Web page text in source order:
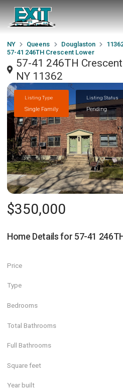
NY Queens Douglaston
57-41 246TH Crescent Lower
57-41 246TH
NY 11362
Listing Type
Single Family
Listing Status
Pending
$350,000
Home Details for 57-41
Price
Type
Bedrooms
Total Bathrooms
Full Bathrooms
Square feet
Year built